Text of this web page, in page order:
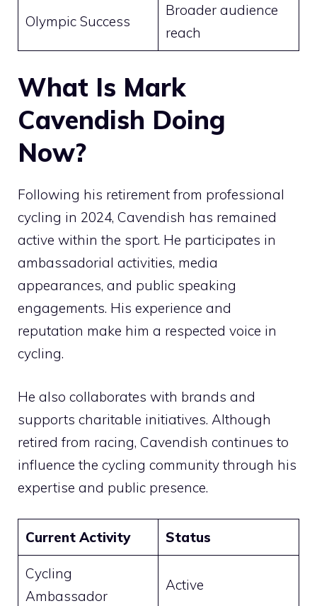
Olympic Success
Broader audience
reach
What Is Mark
Cavendish Doing
Now?
Following his retirement from professional
cycling in 2024, Cavendish has remained
active within the sport. He participates in
ambassadorial activities, media
appearances, and public speaking
engagements. His experience and
reputation make him a respected voice in
cycling.
He also collaborates with brands and
supports charitable initiatives. Although
retired from racing, Cavendish continues to
influence the cycling community through his
expertise and public presence.
Current Activity Status
Cycling
Ambassador
Active